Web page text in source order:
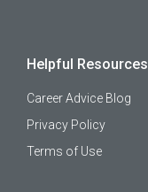
Helpful Resources
Career Advice Blog
Privacy Policy
Terms of Use